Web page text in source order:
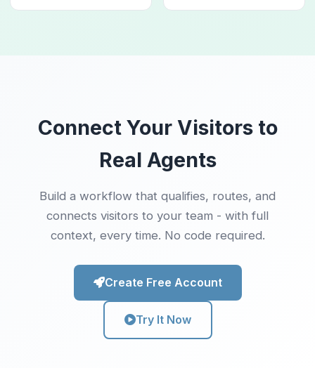
Connect Your Visitors to
Real Agents
Build a workflow that qualifies, routes, and
connects visitors to your team - with full
context, every time. No code required.
Create Free Account
Try It Now